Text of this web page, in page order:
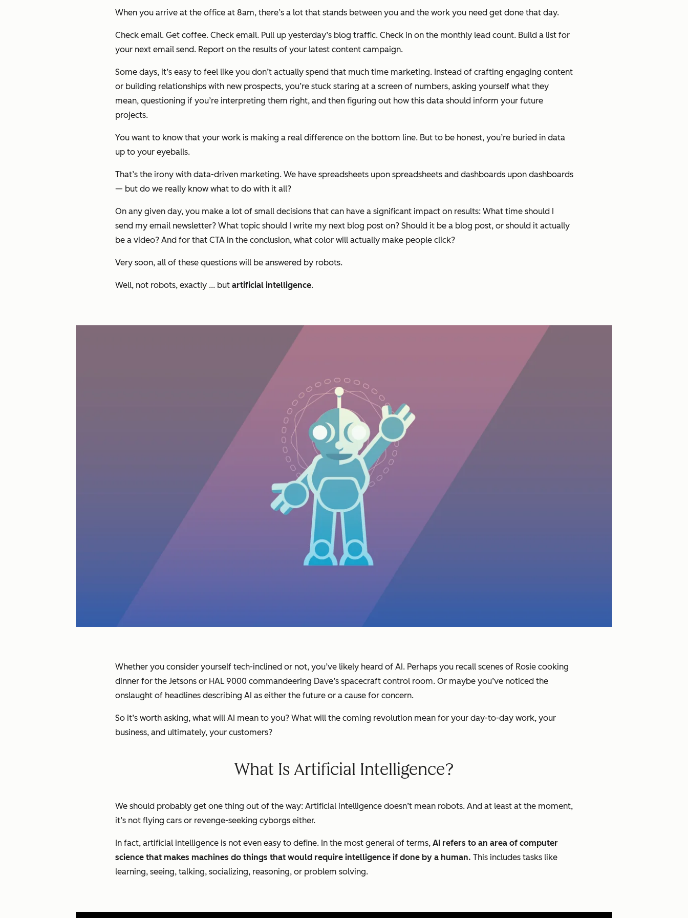
When you arrive at the office at 8am, there’s a lot that stands between you and the work you need get done that day.
Check email. Get coffee. Check email. Pull up yesterday’s blog traffic. Check in on the monthly lead count. Build a list for
your next email send. Report on the results of your latest content campaign.
Some days, it’s easy to feel like you don’t actually spendthat much time marketing. Instead of crafting engaging content
or building relationships with new prospects, you’re stuck staring at a screen of numbers, asking yourself what they
mean, questioning if you’re interpreting them right, and then figuring out how this data should inform your future
projects.
You want to know that your work is making a real difference on the bottom line. But to be honest, you’re buried in data
up to your eyeballs.
That’s the irony with data-driven marketing. We have spreadsheets upon spreadsheets and dashboards upon dashboards
— but do we really know what to do with it all?
On any given day, you make a lot of small decisions that can have a significant impact on results: What time should I
send my email newsletter? What topic should I write my next blog post on? Should it be a blog post, or should it actually
be a video? And for that CTA in the conclusion, what color will actually make people click?
Very soon, all of these questions will be answered by robots.
Well, not robots, exactly ... but artificial intelligence.
Whether you consider yourself tech-inclined or not, you’ve likely heard of AI. Perhaps you recall scenes of Rosie cooking
dinner for the Jetsons or HAL 9000 commandeering Dave’s spacecraft control room. Or maybe you’ve noticed the
onslaught of headlines describing AI as either the future or a cause for concern.
So it’s worth asking, what will AI mean to you? What will the coming revolution mean for your day-to-day work, your
business, and ultimately, your customers?
What Is Artificial Intelligence?
We should probably get one thing out of the way: Artificial intelligence doesn’t mean robots. And at least at the moment,
it’s not flying cars or revenge-seeking cyborgs either.
In fact, artificial intelligence is not even easy to define. In the most general of terms, AI refers to an area of computer
science that makes machines do things that would require intelligence if done by a human. This includes tasks like
learning, seeing, talking, socializing, reasoning,or problem solving.